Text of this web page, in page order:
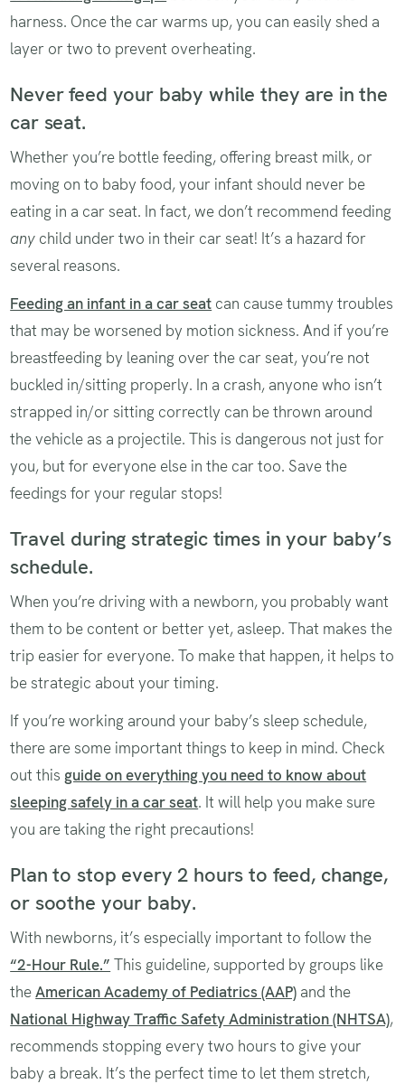
harness. Once the car warms up, you can easily shed a
layer or two to prevent overheating.
Never feed your baby while they are in the
car seat.
Whether you’re bottle feeding, offering breast milk, or
moving on to baby food, your infant should never be
eating in a car seat. In fact, we don’t recommend feeding
any child under two in their car seat! It’s a hazard for
several reasons.
Feeding an infant in a car seat can cause tummy troubles
that may be worsened by motion sickness. And if you’re
breastfeeding by leaning over the car seat, you’re not
buckled in/sitting properly. In a crash, anyone who isn’t
strapped in/or sitting correctly can be thrown around
the vehicle as a projectile. This is dangerous not just for
you, but for everyone else in the car too. Save the
feedings for your regular stops!
Travel during strategic times in your baby’s
schedule.
When you’re driving with a newborn, you probably want
them to be content or better yet, asleep. That makes the
trip easier for everyone. To make that happen, it helps to
be strategic about your timing.
If you’re working around your baby’s sleep schedule,
there are some important things to keep in mind. Check
out this guide on everything you need to know about
sleeping safely in a car seat. It will help you make sure
you are taking the right precautions!
Plan to stop every 2 hours to feed, change,
or soothe your baby.
With newborns, it’s especially important to follow the
“2-Hour Rule.” This guideline, supported by groups like
theAmerican Academy of Pediatrics (AAP) and the
National Highway Traffic Safety Administration (NHTSA),
recommends stopping every two hours to give your
baby a break. It’s the perfect time to let them stretch,